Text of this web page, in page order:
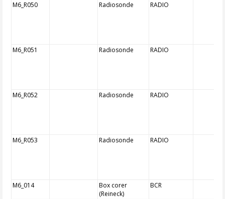
M6_R050 Radiosonde RADIO
M6_R051 Radiosonde RADIO
M6_R052 Radiosonde RADIO
M6_R053 Radiosonde RADIO
M6_014
Box corer
(Reineck)
BCR